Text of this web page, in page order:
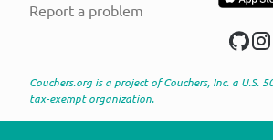
Report a problem
Couchers.org is a project of Couchers, Inc. a U.S.
tax-exempt organization.